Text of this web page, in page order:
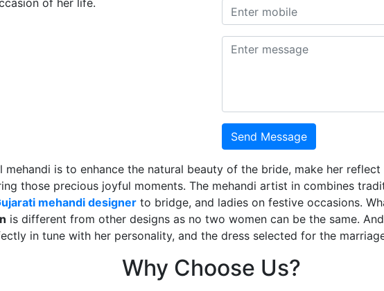
of her life.
Send Message
is to enhance the natural beauty of the bride, make her
those precious joyful moments. The mehandi artist in combines
mehandi designer to bridge, and ladies on festive occasions.
is different from other designs as no two women can be the same.
in tune with her personality, and the dress selected for the
Why Choose Us?